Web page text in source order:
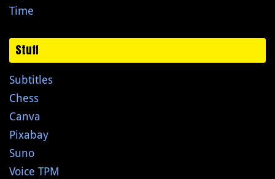
Time
Stuff
Subtitles
Chess
Canva
Pixabay
Suno
Voice TPM